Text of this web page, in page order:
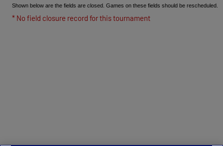
Shown below are the fields are closed. Games on these fields should be rescheduled.
* No field closure record for this tournament